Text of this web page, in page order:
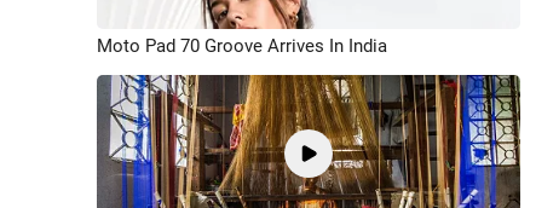
Moto Pad 70 Groove Arrives In India